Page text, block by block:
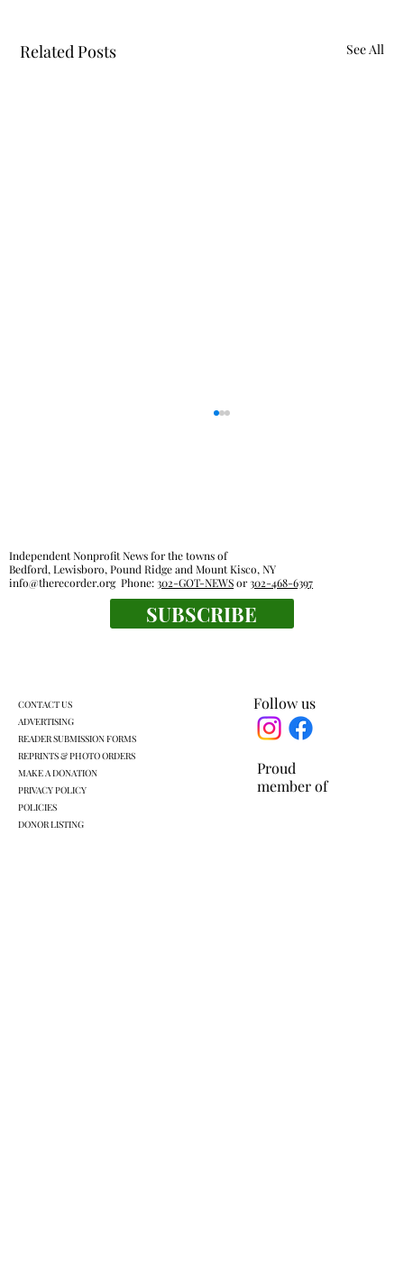
Related Posts See All
Police reports — July 20 - July 26
Proud
member of
Follow us
Independent Nonprofit News for the towns of
Bedford, Lewisboro, Pound Ridge and Mount Kisco, NY
info@therecorder.orgPhone:302-GOT-NEWSor302-468-6397
SUBSCRIBE
CONTACT US
ADVERTISING
READER SUBMISSION FORMS
REPRINTS & PHOTO ORDERS
MAKE A DONATION
PRIVACY POLICY
POLICIES
DONOR LISTING